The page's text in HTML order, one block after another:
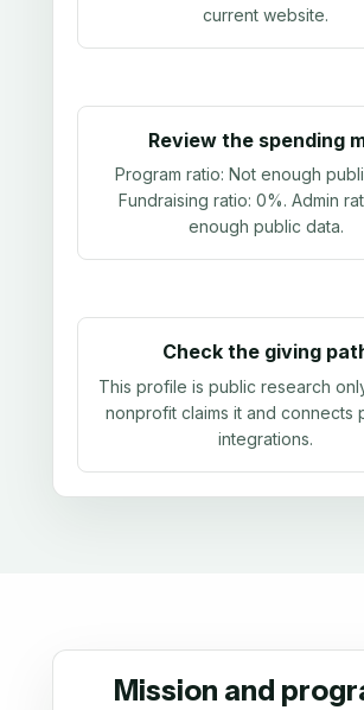
current website.
Review the spending
Program ratio: Not enough
Fundraising ratio: 0%. Admin
enough public data.
Check the giving
This profile is public research
nonprofit claims it and connects
integrations.
Mission and